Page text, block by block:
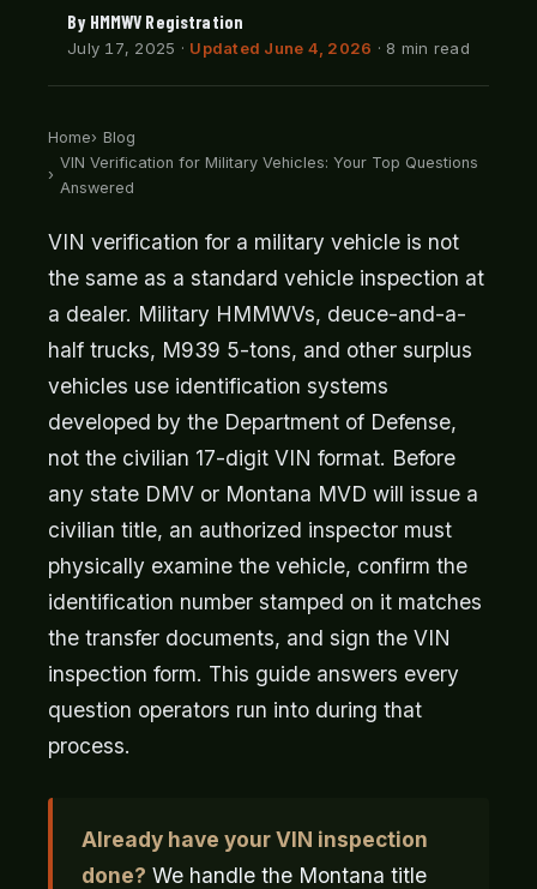
By HMMWV Registration
July 17, 2025 · Updated June 4, 2026 · 8 min read
Home
Blog
VIN Verification for Military Vehicles: Your Top Questions
Answered
VIN verification for a military vehicle is not
the same as a standard vehicle inspection at
a dealer. Military HMMWVs, deuce-and-a-
half trucks, M939 5-tons, and other surplus
vehicles use identification systems
developed by the Department of Defense,
not the civilian 17-digit VIN format. Before
any state DMV or Montana MVD will issue a
civilian title, an authorized inspector must
physically examine the vehicle, confirm the
identification number stamped on it matches
the transfer documents, and sign the VIN
inspection form. This guide answers every
question operators run into during that
process.
Already have your VIN inspection
done? We handle the Montana title